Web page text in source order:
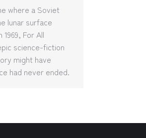
where a Soviet
lunar surface
For All
science-fiction
might have
had never ended.